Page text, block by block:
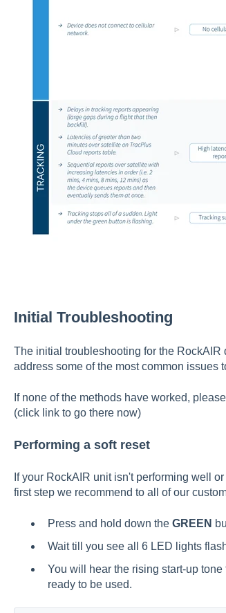
Initial Troubleshooting
The initial troubleshooting for the
address some of the most common issues
If none of the methods have worked,
(click link to go there now)
Performing a soft reset
If your RockAIR unit isn't performing well
first step we recommend to all of our
Press and hold down the GREEN
Wait till you see all 6 LED lights
You will hear the rising start-up
ready to be used.